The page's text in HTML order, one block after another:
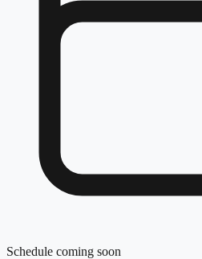
Schedule coming soon